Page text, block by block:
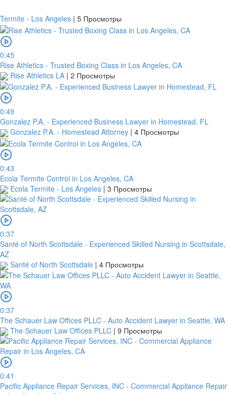
Termite - Los Angeles | 5 Просмотры
0:45
Rise Athletics - Trusted Boxing Class in Los Angeles, CA
Rise Athletics LA | 2 Просмотры
0:49
Gonzalez P.A. - Experienced Business Lawyer in Homestead, FL
Gonzalez P.A. - Homestead Attorney | 4 Просмотры
0:43
Ecola Termite Control in Los Angeles, CA
Ecola Termite - Los Angeles | 3 Просмотры
0:37
Santé of North Scottsdale - Experienced Skilled Nursing in Scottsdale,
AZ
Santé of North Scottsdale | 4 Просмотры
0:37
The Schauer Law Offices PLLC - Auto Accident Lawyer in Seattle, WA
The Schauer Law Offices PLLC | 9 Просмотры
0:41
Pacific Appliance Repair Services, INC - Commercial Appliance Repair